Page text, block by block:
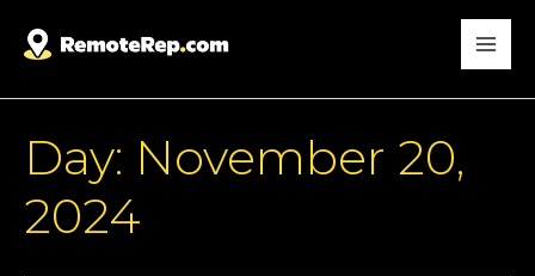
Day: November 20,
2024